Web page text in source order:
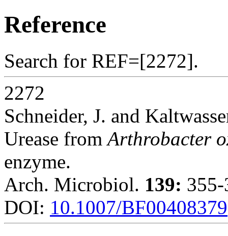
Reference
Search for REF=[2272].
2272
Schneider, J. and
Urease fromArthrobacter
enzyme.
Arch. Microbiol. 139:
DOI: 10.1007/BF00408379